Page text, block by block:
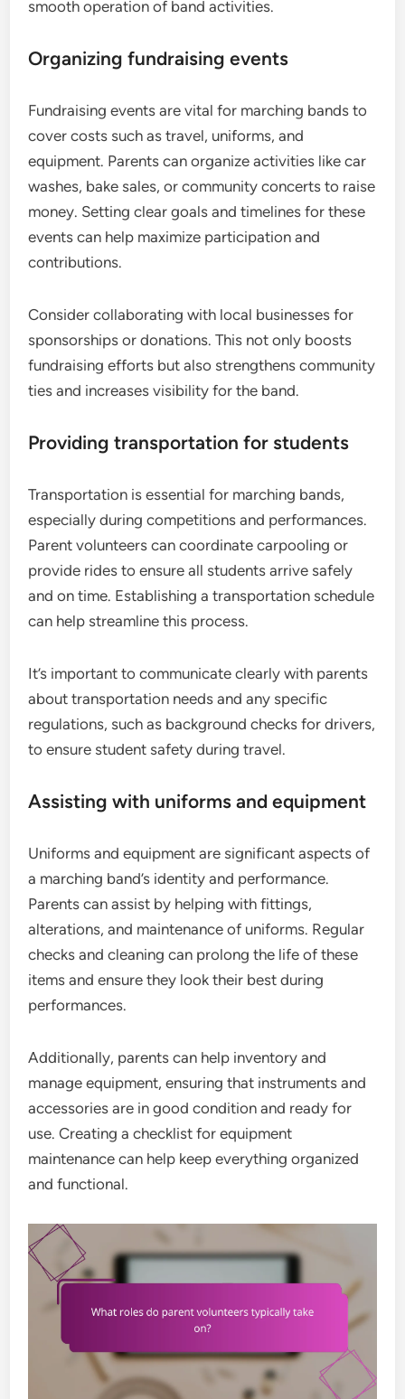
smooth operation of band activities.
Organizing fundraising events
Fundraising events are vital for marching bands to
cover costs such as travel, uniforms, and
equipment. Parents can organize activities like car
washes, bake sales, or community concerts to raise
money. Setting clear goals and timelines for these
events can help maximize participation and
contributions.
Consider collaborating with local businesses for
sponsorships or donations. This not only boosts
fundraising efforts but also strengthens community
ties and increases visibility for the band.
Providing transportation for students
Transportation is essential for marching bands,
especially during competitions and performances.
Parent volunteers can coordinate carpooling or
provide rides to ensure all students arrive safely
and on time. Establishing a transportation schedule
can help streamline this process.
It’s important to communicate clearly with parents
about transportation needs and any specific
regulations, such as background checks for drivers,
to ensure student safety during travel.
Assisting with uniforms and equipment
Uniforms and equipment are significant aspects of
a marching band’s identity and performance.
Parents can assist by helping with fittings,
alterations, and maintenance of uniforms. Regular
checks and cleaning can prolong the life of these
items and ensure they look their best during
performances.
Additionally, parents can help inventory and
manage equipment, ensuring that instruments and
accessories are in good condition and ready for
use. Creating a checklist for equipment
maintenance can help keep everything organized
and functional.